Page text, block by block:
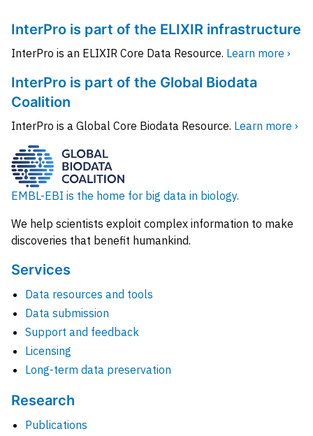
InterPro is part of the ELIXIR infrastructure
InterPro is an ELIXIR Core Data Resource. Learn more ›
InterPro is part of the Global Biodata
Coalition
InterPro is a Global Core Biodata Resource. Learn more ›
EMBL-EBI is the home for big data in biology.
We help scientists exploit complex information to make
discoveries that benefit humankind.
Services
Data resources and tools
Data submission
Support and feedback
Licensing
Long-term data preservation
Research
Publications